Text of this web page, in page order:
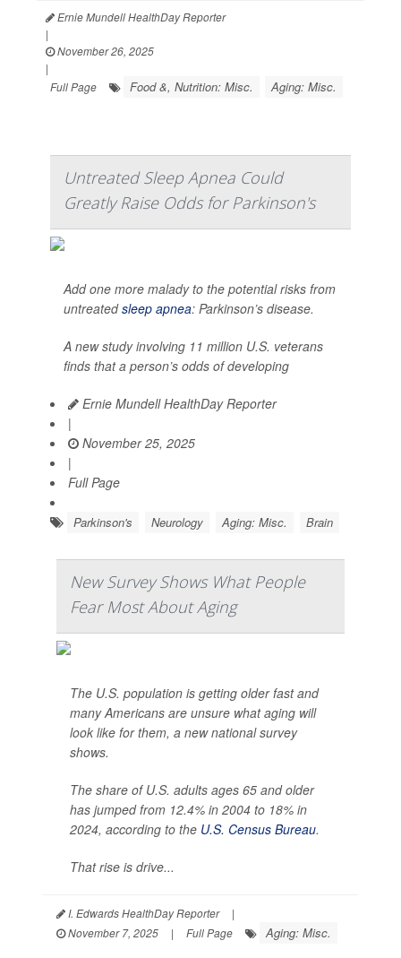
Ernie Mundell HealthDay Reporter
|
November 26, 2025
|
Full Page
Food &, Nutrition: Misc. Aging: Misc.
Untreated Sleep Apnea Could
Greatly Raise Odds for Parkinson's
Add one more malady to the potential risks from
untreatedsleep apnea: Parkinson’s disease.
A new study involving 11 million U.S. veterans
finds that a person’s odds of developing
Ernie Mundell HealthDay Reporter
|
November 25, 2025
|
Full Page
Parkinson's Neurology Aging: Misc. Brain
New Survey Shows What People
Fear Most About Aging
The U.S. population is getting older fast and
many Americans are unsure what aging will
look like for them, a new national survey
shows.
The share of U.S. adults ages 65 and older
has jumped from 12.4% in 2004 to 18% in
2024, according to the U.S. Census Bureau.
That rise is drive...
I. Edwards HealthDay Reporter
|
November 7, 2025
| Full Page Aging: Misc.